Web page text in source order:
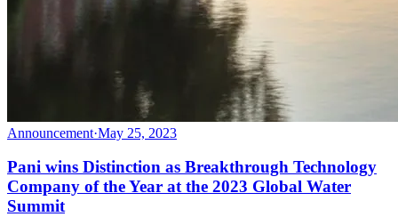
Announcement·May 25, 2023
Pani wins Distinction as Breakthrough Technology
Company of the Year at the 2023 Global Water
Summit